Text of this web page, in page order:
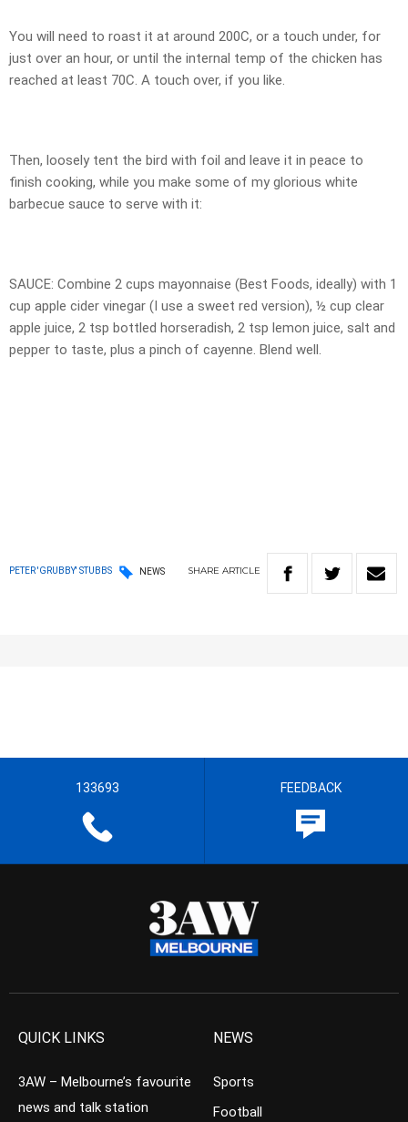
You will need to roast it at around 200C, or a touch under, for
just over an hour, or until the internal temp of the chicken has
reached at least 70C. A touch over, if you like.
Then, loosely tent the bird with foil and leave it in peace to
finish cooking, while you make some of my glorious white
barbecue sauce to serve with it:
SAUCE: Combine 2 cups mayonnaise (Best Foods, ideally) with 1
cup apple cider vinegar (I use a sweet red version), ½ cup clear
apple juice, 2 tsp bottled horseradish, 2 tsp lemon juice, salt and
pepper to taste, plus a pinch of cayenne. Blend well.
PETER 'GRUBBY' STUBBS NEWS SHARE ARTICLE
133693 FEEDBACK
QUICK LINKS
3AW – Melbourne’s favourite
news and talk station
NEWS
Sports
Football